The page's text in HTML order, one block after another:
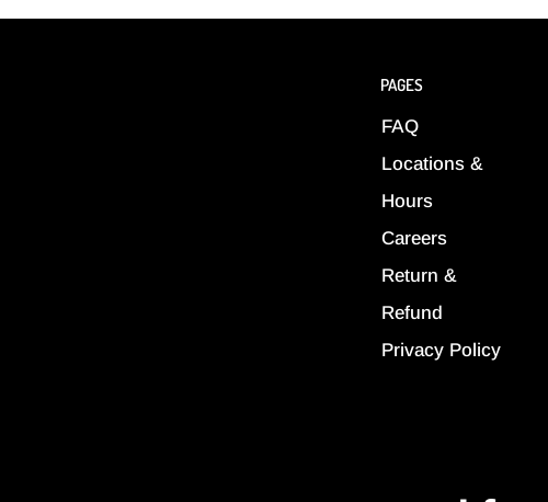
PAGES
FAQ
Locations &
Hours
Careers
Return &
Refund
Privacy Policy